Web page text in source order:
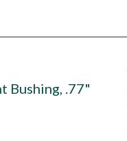
Bushing, .77"